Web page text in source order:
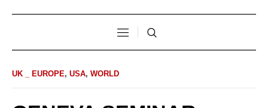
UK _ EUROPE, USA, WORLD